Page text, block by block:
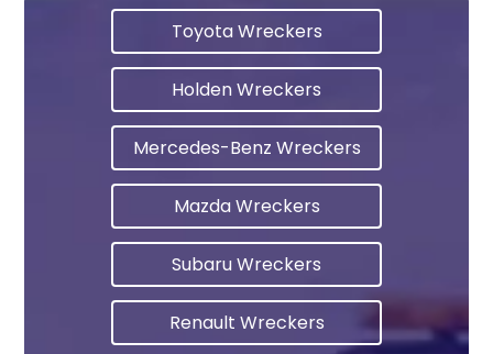
Toyota Wreckers
Holden Wreckers
Mercedes-Benz Wreckers
Mazda Wreckers
Subaru Wreckers
Renault Wreckers